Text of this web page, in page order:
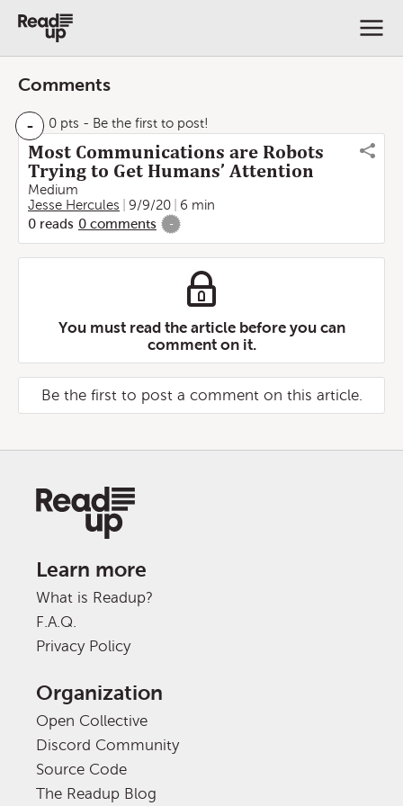
Comments
- 0 pts - Be the first to post!
Most Communications are Robots
Trying to Get Humans’ Attention
Medium
Jesse Hercules
9/9/20
6 min
0 reads 0 comments -
You must read the article before you can
comment on it.
Be the first to post a comment on this article.
Learn more
What is Readup?
F.A.Q.
Privacy Policy
Organization
Open Collective
Discord Community
Source Code
The Readup Blog